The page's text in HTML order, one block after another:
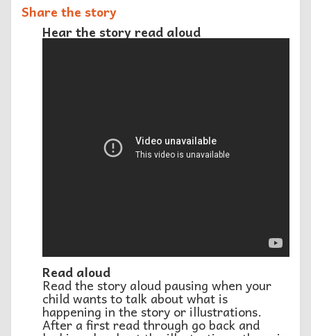
Share the story
Hear the story read aloud
Read aloud
Read the story aloud pausing when your
child wants to talk about what is
happening in the story or illustrations.
After a first read through go back and